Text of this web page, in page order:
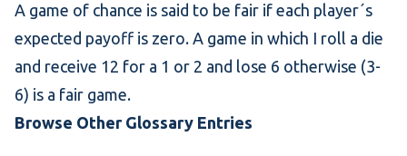
A game of chance is said to be fair if each player´s
expected payoff is zero. A game in which I roll a die
and receive 12 for a 1 or 2 and lose 6 otherwise (3-
6) is a fair game.
Browse Other Glossary Entries